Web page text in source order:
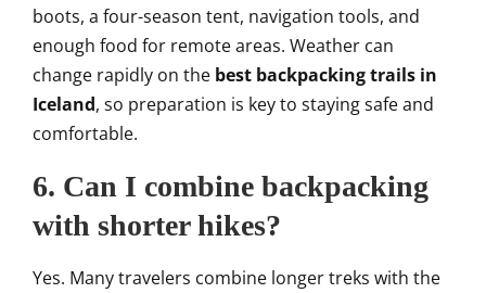
boots, a four-season tent, navigation tools, and
enough food for remote areas. Weather can
change rapidly on the best backpacking trails in
Iceland, so preparation is key to staying safe and
comfortable.
6. Can I combine backpacking
with shorter hikes?
Yes. Many travelers combine longer treks with the